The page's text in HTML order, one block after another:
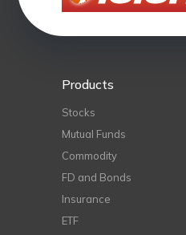
Products
Stocks
Mutual Funds
Commodity
FD and Bonds
Insurance
ETF